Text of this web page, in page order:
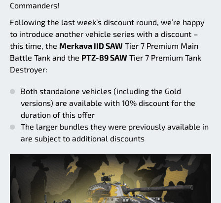
Commanders!
Following the last week’s discount round, we’re happy
to introduce another vehicle series with a discount –
this time, the Merkava IID SAW Tier 7 Premium Main
Battle Tank and the PTZ-89 SAW Tier 7 Premium Tank
Destroyer:
Both standalone vehicles (including the Gold
versions) are available with 10% discount for the
duration of this offer
The larger bundles they were previously available in
are subject to additional discounts